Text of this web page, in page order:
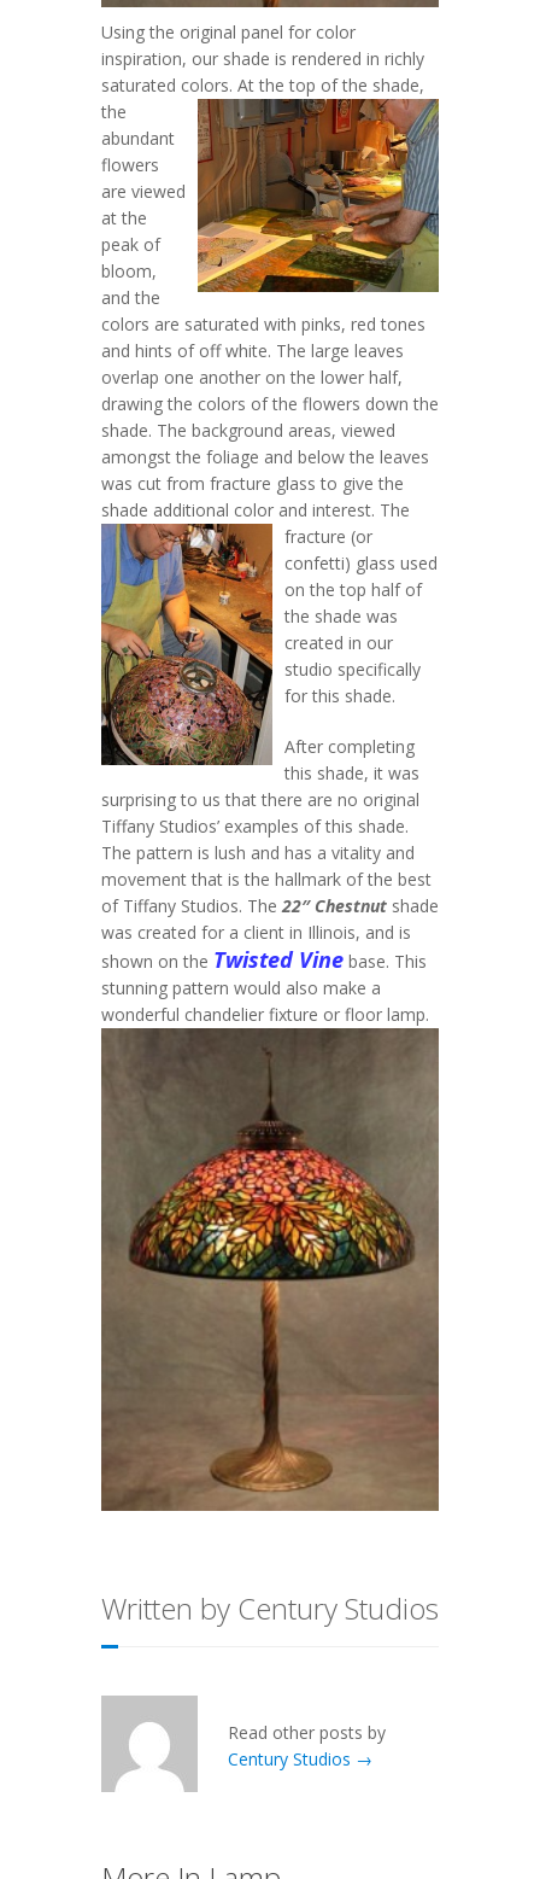
Using the original panel for color
inspiration, our shade is rendered in richly
saturated colors. At the top of the shade,
the
abundant
flowers
are viewed
at the
peak of
bloom,
and the
colors are saturated with pinks, red tones
and hints of off white. The large leaves
overlap one another on the lower half,
drawing the colors of the flowers down the
shade. The background areas, viewed
amongst the foliage and below the leaves
was cut from fracture glass to give the
shade additional color and interest. The
fracture (or
confetti) glass used
on the top half of
the shade was
created in our
studio specifically
for this shade.
After completing
this shade, it was
surprising to us that there are no original
Tiffany Studios’ examples of this shade.
The pattern is lush and has a vitality and
movement that is the hallmark of the best
of Tiffany Studios. The 22″ Chestnut shade
was created for a client in Illinois, and is
shown on the Twisted Vine base. This
stunning pattern would also make a
wonderful chandelier fixture or floor lamp.
Written by Century Studios
Read other posts by
Century Studios →